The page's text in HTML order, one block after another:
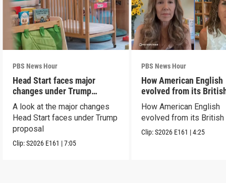
PBS News Hour
Head Start faces major
changes under Trump
proposal
A look at the major changes
Head Start faces under Trump
proposal
Clip:S2026 E161 |7:05
PBS News Hour
How American English
evolved from its
roots
How American English
evolved from its
Clip:S2026 E161 |4:25